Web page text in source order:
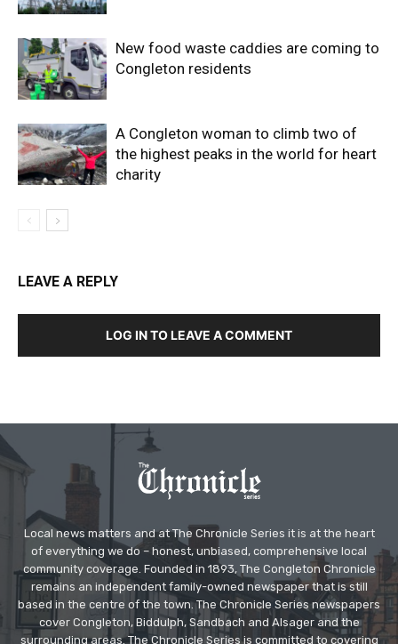
New food waste caddies are coming to
Congleton residents
A Congleton woman to climb two of
the highest peaks in the world for heart
charity
LEAVE A REPLY
LOG IN TO LEAVE A COMMENT
Local news matters and at The Chronicle Series it is at the heart
of everything we do – honest, unbiased, comprehensive local
community coverage. Founded in 1893, The Congleton Chronicle
remains an independent family-owned newspaper that is still
based in the centre of the town. The Chronicle Series newspapers
cover Congleton, Biddulph, Sandbach and Alsager and the
surrounding areas. The Chronicle Series is committed to covering